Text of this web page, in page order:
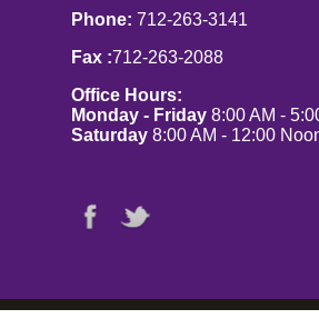
Phone: 712-263-3141
Fax :712-263-2088
Office Hours:
Monday - Friday 8:00 AM -
Saturday 8:00 AM - 12:00